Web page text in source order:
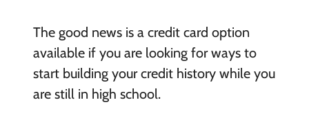
The good news is a credit card option
available if you are looking for ways to
start building your credit history while you
are still in high school.